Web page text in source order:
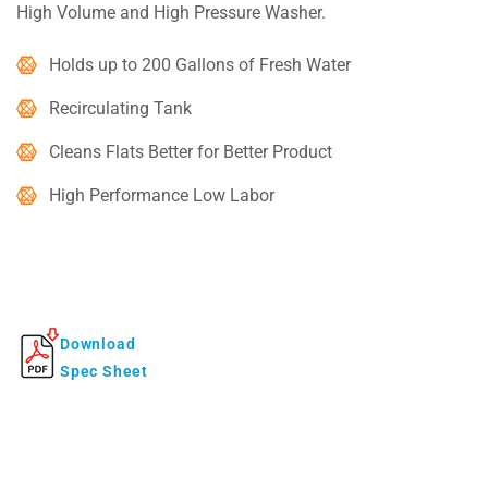
High Volume and High Pressure Washer.
Holds up to 200 Gallons of Fresh Water
Recirculating Tank
Cleans Flats Better for Better Product
High Performance Low Labor
Download
Spec Sheet